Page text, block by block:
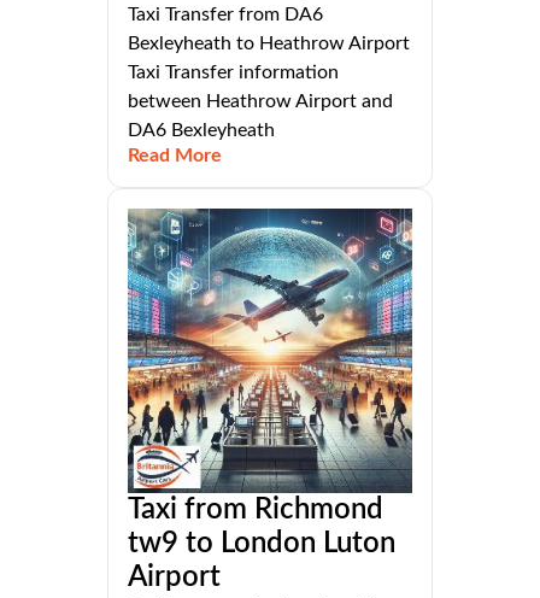
Taxi Transfer from DA6
Bexleyheath to Heathrow Airport
Taxi Transfer information
between Heathrow Airport and
DA6 Bexleyheath
Read More
Taxi from Richmond
tw9 to London Luton
Airport